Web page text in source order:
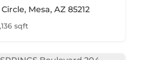
Mesa, AZ 85212
sqft